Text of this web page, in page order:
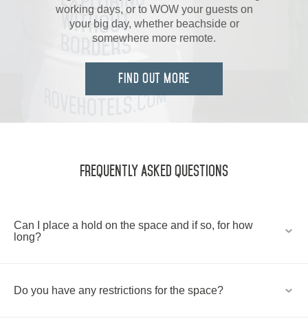
working days, or to WOW your guests on
your big day, whether beachside or
somewhere more remote.
FIND OUT MORE
Frequently Asked Questions
Can I place a hold on the space and if so, for how
long?
Do you have any restrictions for the space?